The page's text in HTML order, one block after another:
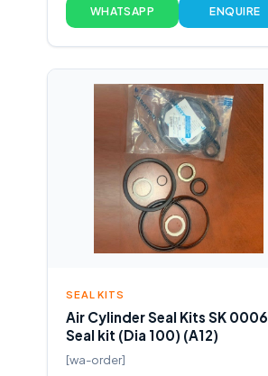
WHATSAPP ENQUIRE
SEAL KITS
Air Cylinder Seal Kits SK 0006
Seal kit (Dia 100) (A12)
[wa-order]